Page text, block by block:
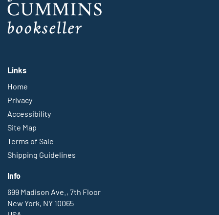
Links
Home
Privacy
Accessibility
Site Map
Terms of Sale
Shipping Guidelines
Info
699 Madison Ave., 7th Floor
New York, NY 10065